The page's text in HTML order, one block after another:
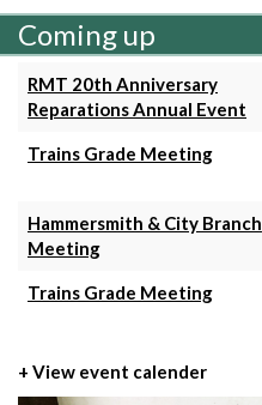
Coming up
RMT 20th Anniversary
Reparations Annual Event
Trains Grade Meeting
Hammersmith & City Branch
Meeting
Trains Grade Meeting
+ View event calender